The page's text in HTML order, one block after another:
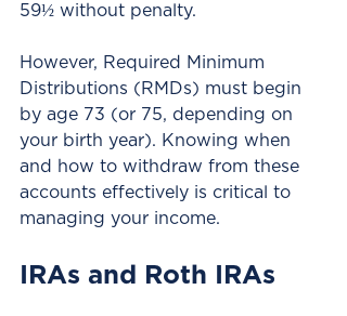
59½ without penalty.
However, Required Minimum
Distributions (RMDs) must begin
by age 73 (or 75, depending on
your birth year). Knowing when
and how to withdraw from these
accounts effectively is critical to
managing your income.
IRAs and Roth IRAs